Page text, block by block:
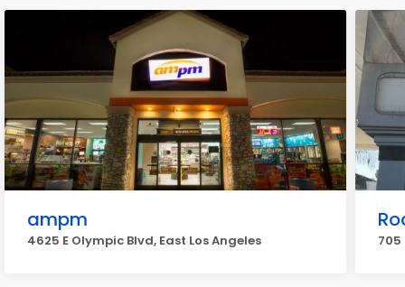
ampm
4625 E Olympic Blvd, East Los Angeles 705